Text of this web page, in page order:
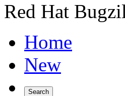
Red Hat
Home
New
Search